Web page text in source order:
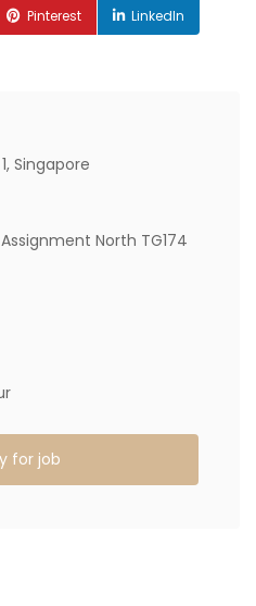
Pinterest LinkedIn
Singapore
North TG174
for job